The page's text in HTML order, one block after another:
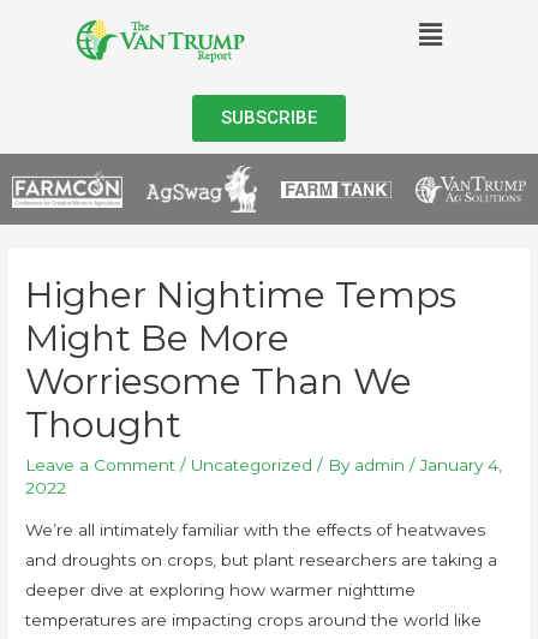
SUBSCRIBE
Higher Nightime Temps
Might Be More
Worriesome Than We
Thought
Leave a Comment / Uncategorized / By admin /January 4,
2022
We’re all intimately familiar with the effects of heatwaves
and droughts on crops, but plant researchers are taking a
deeper dive at exploring how warmer nighttime
temperatures are impacting crops around the world like